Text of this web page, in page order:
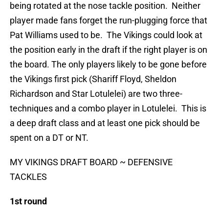
being rotated at the nose tackle position. Neither
player made fans forget the run-plugging force that
Pat Williams used to be. The Vikings could look at
the position early in the draft if the right player is on
the board. The only players likely to be gone before
the Vikings first pick (Shariff Floyd, Sheldon
Richardson and Star Lotulelei) are two three-
techniques and a combo player in Lotulelei. This is
a deep draft class and at least one pick should be
spent on a DT or NT.
MY VIKINGS DRAFT BOARD ~ DEFENSIVE
TACKLES
1st round